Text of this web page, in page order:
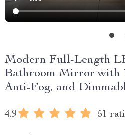
Modern Full-Length
Bathroom Mirror with
Anti-Fog, and
4.9 51